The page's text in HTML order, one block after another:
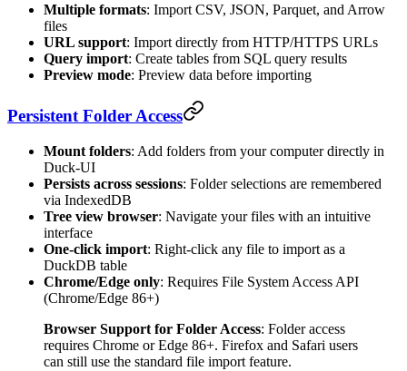
Multiple formats: Import CSV, JSON, Parquet, and Arrow
files
URL support: Import directly from HTTP/HTTPS URLs
Query import: Create tables from SQL query results
Preview mode: Preview data before importing
Persistent Folder Access
Mount folders: Add folders from your computer directly in
Duck-UI
Persists across sessions: Folder selections are remembered
via IndexedDB
Tree view browser: Navigate your files with an intuitive
interface
One-click import: Right-click any file to import as a
DuckDB table
Chrome/Edge only: Requires File System Access API
(Chrome/Edge 86+)
Browser Support for Folder Access: Folder access
requires Chrome or Edge 86+. Firefox and Safari users
can still use the standard file import feature.